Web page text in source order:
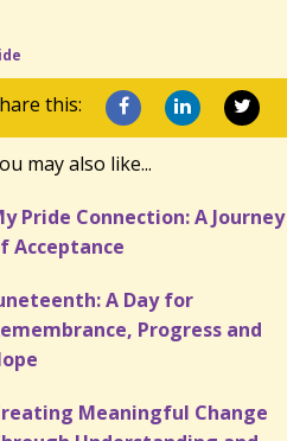
this:
may also like...
Pride Connection: A Journey
Acceptance
A Day for
Progress and
Meaningful Change